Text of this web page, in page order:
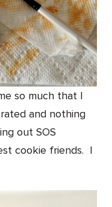
so much that I
and nothing
out SOS
cookie friends. I